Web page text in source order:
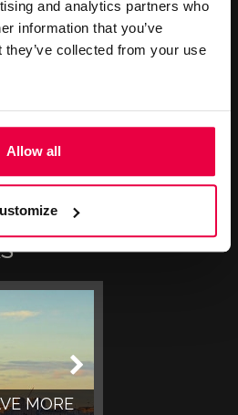
and analytics partners who
information that you’ve
collected from your use
Allow all
MORE